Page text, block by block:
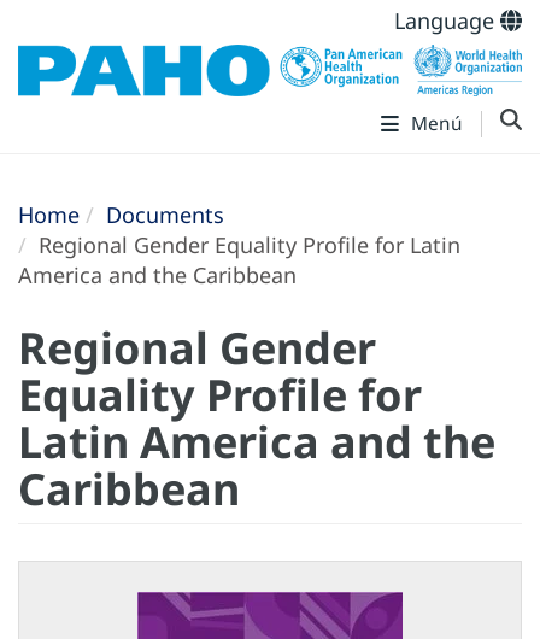
Language
Menú
Home
Documents
Regional Gender Equality Profile for Latin
America and the Caribbean
Regional Gender
Equality Profile for
Latin America and the
Caribbean